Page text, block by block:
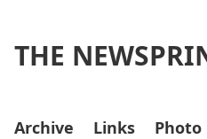
THE
Archive Links Photo